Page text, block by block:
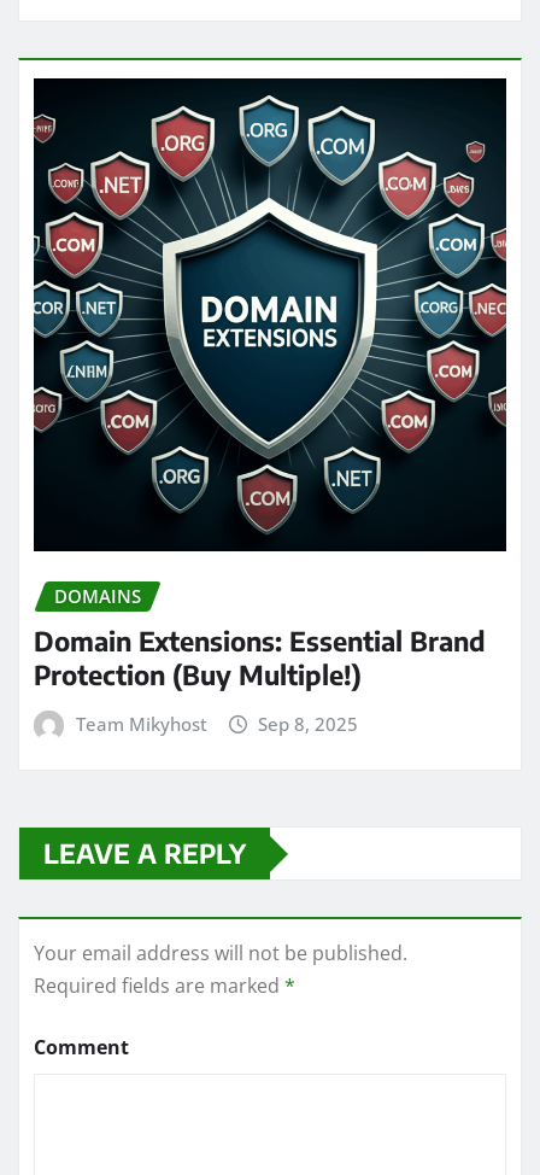
DOMAINS
Domain Extensions: Essential Brand
Protection (Buy Multiple!)
Team Mikyhost Sep 8, 2025
LEAVE A REPLY
Your email address will not be published.
Required fields are marked *
Comment